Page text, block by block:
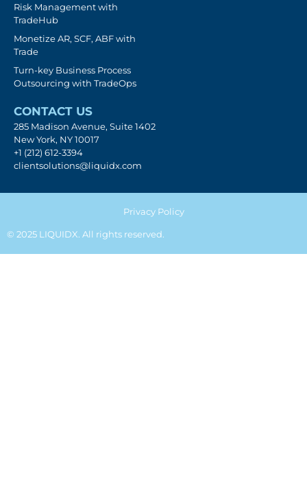
Risk Management with
TradeHub
Monetize AR, SCF, ABF with
Trade
Turn-key Business Process
Outsourcing with TradeOps
CONTACT US
285 Madison Avenue, Suite 1402
New York, NY 10017
+1 (212) 612-3394
clientsolutions@liquidx.com
© 2025 LIQUIDX. All rights reserved.
Privacy Policy